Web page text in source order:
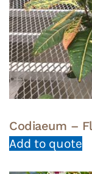
Codiaeum –
Add to quote